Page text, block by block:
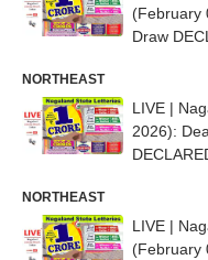
(February
Draw
NORTHEAST
LIVE |
2026):
NORTHEAST
LIVE |
(February